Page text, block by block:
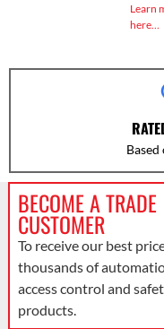
Learn
here…
BECOME A TRADE
CUSTOMER
To receive our best
thousands of
access control and
products.